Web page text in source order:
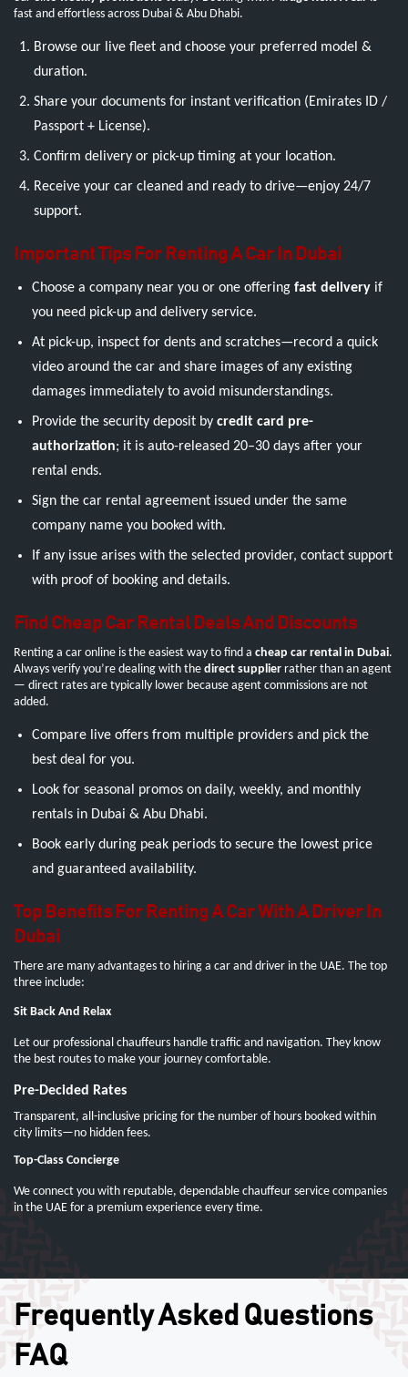
fast and effortless across Dubai & Abu Dhabi.
Browse our live fleet and choose your preferred model &
duration.
Share your documents for instant verification (Emirates ID /
Passport + License).
Confirm delivery or pick-up timing at your location.
Receive your car cleaned and ready to drive—enjoy 24/7
support.
Important Tips For Renting A Car In Dubai
Choose a company near you or one offering fast delivery if
you need pick-up and delivery service.
At pick-up, inspect for dents and scratches—record a quick
video around the car and share images of any existing
damages immediately to avoid misunderstandings.
Provide the security deposit by credit card pre-
authorization; it is auto-released 20–30 days after your
rental ends.
Sign the car rental agreement issued under the same
company name you booked with.
If any issue arises with the selected provider, contact support
with proof of booking and details.
Find Cheap Car Rental Deals And Discounts
Renting a car online is the easiest way to find a cheap car rental in Dubai.
Always verify you’re dealing with the direct supplier rather than an agent
— direct rates are typically lower because agent commissions are not
added.
Compare live offers from multiple providers and pick the
best deal for you.
Look for seasonal promos on daily, weekly, and monthly
rentals in Dubai & Abu Dhabi.
Book early during peak periods to secure the lowest price
and guaranteed availability.
Top Benefits For Renting A Car With A Driver In
Dubai
There are many advantages to hiring a car and driver in the UAE. The top
three include:
Sit Back And Relax
Let our professional chauffeurs handle traffic and navigation. They know
the best routes to make your journey comfortable.
Pre-Decided Rates
Transparent, all-inclusive pricing for the number of hours booked within
city limits—no hidden fees.
Top-Class Concierge
We connect you with reputable, dependable chauffeur service companies
in the UAE for a premium experience every time.
Frequently Asked Questions
FAQ